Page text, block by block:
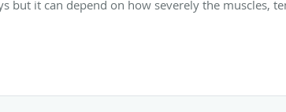
but it can depend on how severely the muscles,